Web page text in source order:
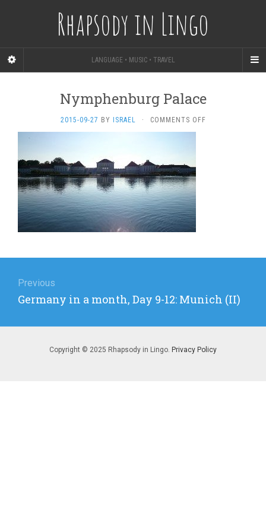
Rhapsody in Lingo
LANGUAGE • MUSIC • TRAVEL
Nymphenburg Palace
2015-09-27 BY ISRAEL · COMMENTS OFFON
navigation
Previous
Previous
Germany in a month, Day 9-12: Munich (II)
Copyright © 2025 Rhapsody in Lingo. Privacy Policy